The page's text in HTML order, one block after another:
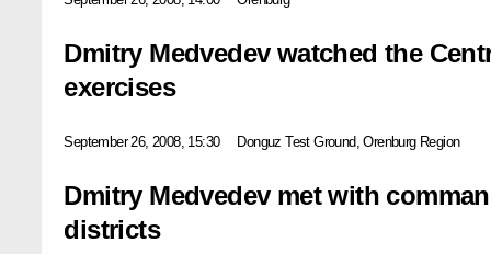
Dmitry Medvedev watched the
exercises
September 26, 2008, 15:30 Donguz Test Ground, Orenburg Region
Dmitry Medvedev met with
districts